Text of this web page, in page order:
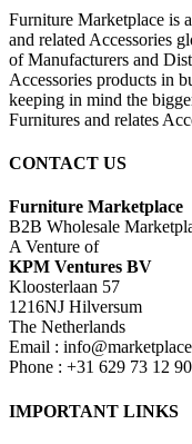
Furniture Marketplace is
and related Accessories
of Manufacturers and
Accessories products in
keeping in mind the
Furnitures and relates
CONTACT US
Furniture Marketplace
B2B Wholesale
A Venture of
KPM Ventures BV
Kloosterlaan 57
1216NJ Hilversum
The Netherlands
Email :
Phone : +31 629 73 12 90
IMPORTANT LINKS